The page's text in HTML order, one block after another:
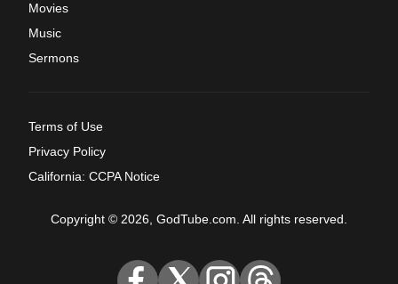
Movies
Music
Sermons
Terms of Use
Privacy Policy
California: CCPA Notice
Copyright © 2026, GodTube.com. All rights reserved.